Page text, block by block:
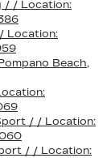
/ / Location:
Location:
Beach,
/ / Location:
/ / Location: